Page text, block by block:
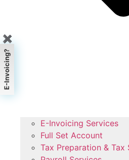
E-Invoicing?
✖
E-Invoicing Services
Full Set Account
Tax Preparation & Tax